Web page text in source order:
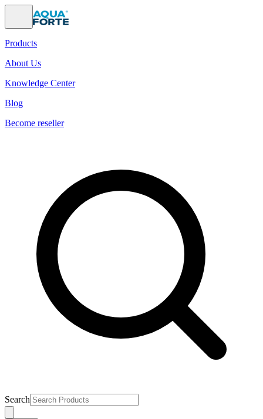
Products
About Us
Knowledge Center
Blog
Become reseller
Search